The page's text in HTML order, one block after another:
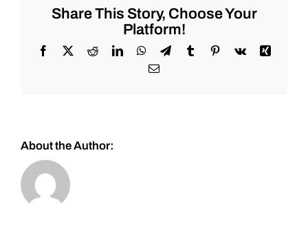
the
AM
of
Wednesday
Share This Story, Choose Your
Platform!
Facebook
X RedditLinkedInWhatsApp
TelegramTumblrPinterest
Vk
Xing
Email
About the Author: